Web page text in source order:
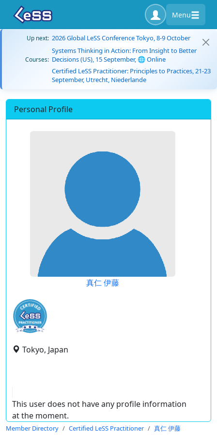
Menu
Up next: 2026 Global LeSS Conference Tokyo, 8-9 October
Courses:
Systems Thinking in Action: From Insight to Better
Decisions (US), 15 September, 🌐 Online
Certified LeSS Practitioner: Principles to Practices, 21-23
September, Utrecht, Niederlande
Personal Profile
真仁 伊藤
Tokyo, Japan
This user does not have any profile information
at the moment.
Member Directory Certified LeSS Practitioner 真仁 伊藤